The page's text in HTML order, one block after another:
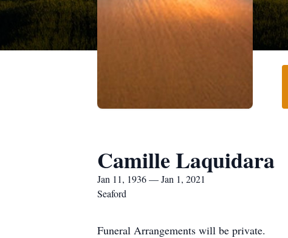
Camille Laquidara
Jan 11, 1936 — Jan 1, 2021
Seaford
Funeral Arrangements will be private.